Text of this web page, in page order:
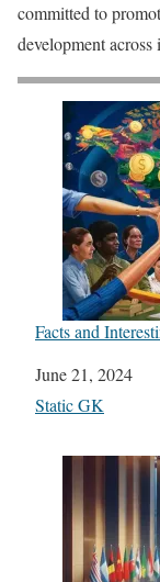
committed to
development across
Facts and
Date
June 21, 2024
In relation to
Static GK